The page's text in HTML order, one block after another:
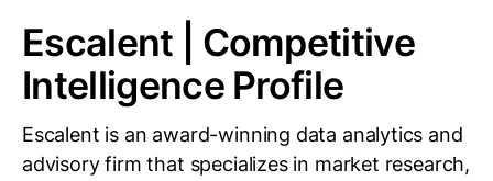
Escalent | Competitive
Intelligence Profile
Escalent is an award-winning data analytics and
advisory firm that specializes in market research,